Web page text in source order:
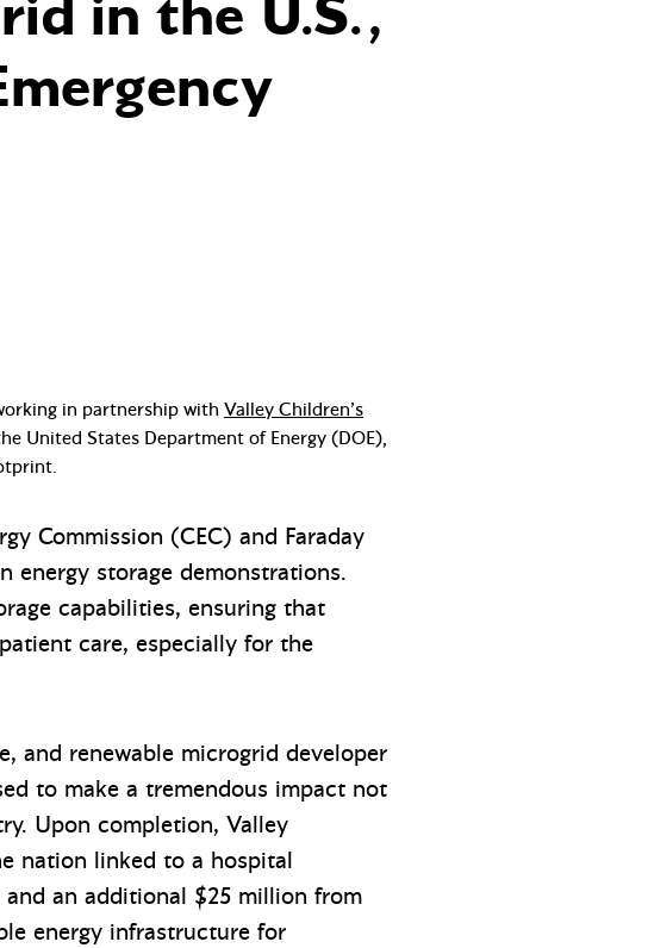
in the U.S.,
in partnership with Valley Children’s
United States Department of Energy (DOE),
Commission (CEC) and Faraday
energy storage demonstrations.
capabilities, ensuring that
care, especially for the
and renewable microgrid developer
to make a tremendous impact not
Upon completion, Valley
nation linked to a hospital
an additional $25 million from
energy infrastructure for